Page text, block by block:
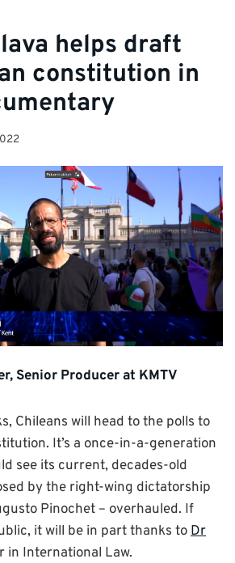
helps draft
constitution in
Senior Producer at KMTV
Chileans will head to the polls to
It’s a once-in-a-generation
see its current, decades-old
by the right-wing dictatorship
Pinochet – overhauled. If
it will be in part thanks toDr
in International Law.